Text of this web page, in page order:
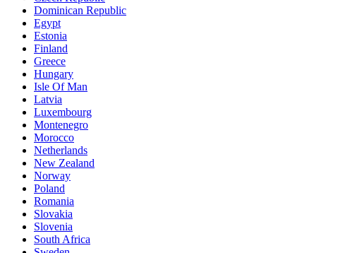
Dominican Republic
Egypt
Estonia
Finland
Greece
Hungary
Isle Of Man
Latvia
Luxembourg
Montenegro
Morocco
Netherlands
New Zealand
Norway
Poland
Romania
Slovakia
Slovenia
South Africa